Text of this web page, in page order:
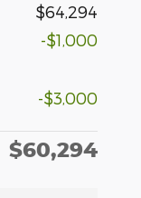
$64,294
-$1,000
-$3,000
$60,294